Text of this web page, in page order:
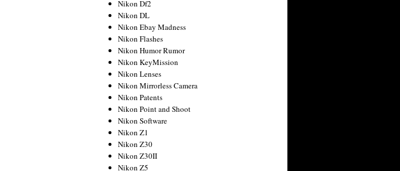
Nikon Df2
Nikon DL
Nikon Ebay Madness
Nikon Flashes
Nikon Humor Rumor
Nikon KeyMission
Nikon Lenses
Nikon Mirrorless Camera
Nikon Patents
Nikon Point and Shoot
Nikon Software
Nikon Z1
Nikon Z30
Nikon Z30II
Nikon Z5